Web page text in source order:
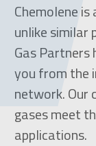
Chemolene
unlike similar
Gas Partners
you from the
network. Our
gases meet
applications.